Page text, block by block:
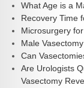
What Age is a
Recovery Time
Microsurgery
Male
Can
Are Urologists
Vasectomy